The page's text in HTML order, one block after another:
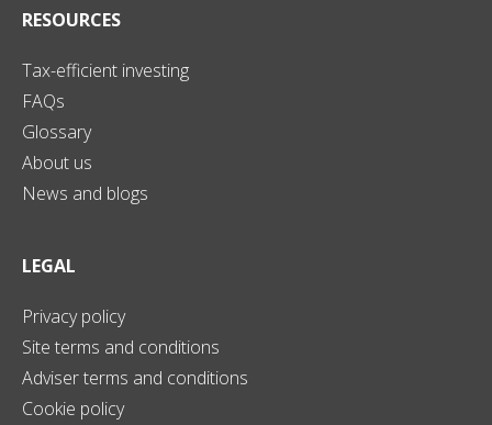
RESOURCES
Tax-efficient investing
FAQs
Glossary
About us
News and blogs
LEGAL
Privacy policy
Site terms and conditions
Adviser terms and conditions
Cookie policy